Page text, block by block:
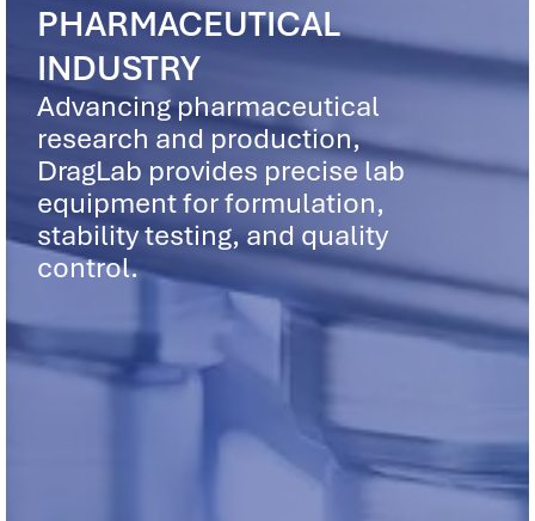
PHARMACEUTICAL
INDUSTRY
Advancing pharmaceutical
research and production,
DragLab provides precise lab
equipment for formulation,
stability testing, and quality
control.